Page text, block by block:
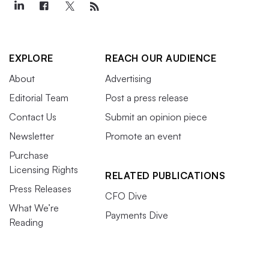
EXPLORE
About
Editorial Team
Contact Us
Newsletter
Purchase
Licensing Rights
Press Releases
What We’re
Reading
REACH OUR AUDIENCE
Advertising
Post a press release
Submit an opinion piece
Promote an event
RELATED PUBLICATIONS
CFO Dive
Payments Dive